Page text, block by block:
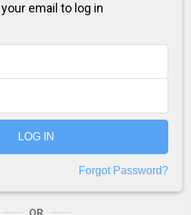
email to log in
LOG IN
Forgot Password?